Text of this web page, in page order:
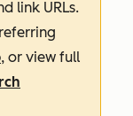
link URLs.
, or view full